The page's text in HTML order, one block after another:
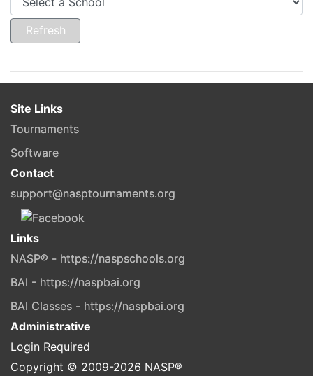
Site Links
Tournaments
Software
Contact
support@nasptournaments.org
Links
NASP® - https://naspschools.org
BAI - https://naspbai.org
BAI Classes - https://naspbai.org
Administrative
Login Required
Copyright © 2009-2026 NASP®